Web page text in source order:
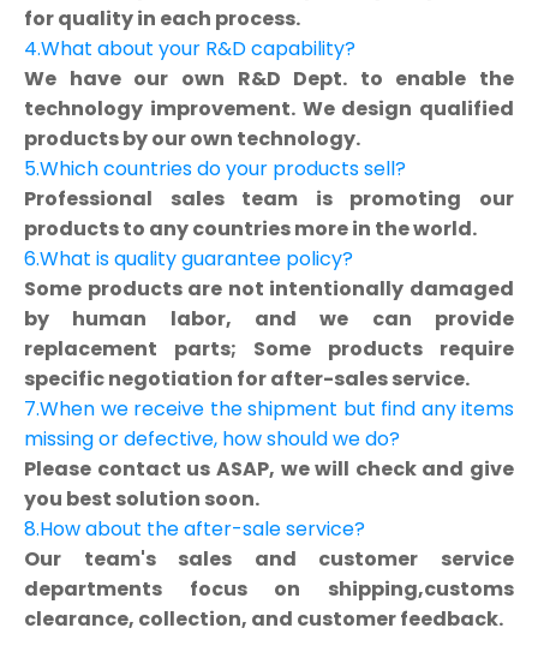
for quality in each process.
4.What about your R&D capability?
We have our own R&D Dept. to enable the
technology improvement. We design qualified
products by our own technology.
5.Which countries do your products sell?
Professional sales team is promoting our
products to any countries more in the world.
6.What is quality guarantee policy?
Some products are not intentionally damaged
by human labor, and we can provide
replacement parts; Some products require
specific negotiation for after-sales service.
7.When we receive the shipment but find any items
missing or defective, how should we do?
Please contact us ASAP, we will check and give
you best solution soon.
8.How about the after-sale service?
Our team's sales and customer service
departments focus on shipping,customs
clearance, collection, and customer feedback.